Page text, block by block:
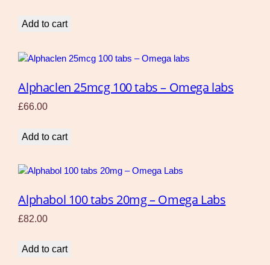
Add to cart
Alphaclen 25mcg 100 tabs – Omega labs
£66.00
Add to cart
Alphabol 100 tabs 20mg – Omega Labs
£82.00
Add to cart